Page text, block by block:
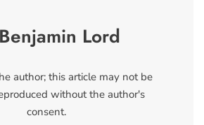
Lord
author; this article may not be
without the author's
consent.